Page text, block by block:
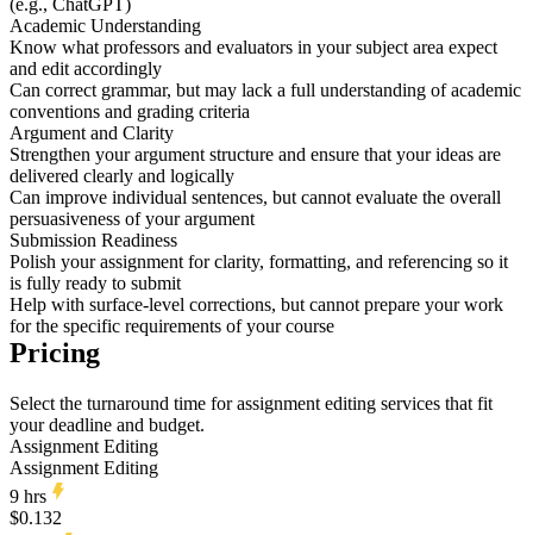
(e.g., ChatGPT)
Academic Understanding
Know what professors and evaluators in your subject area expect
and edit accordingly
Can correct grammar, but may lack a full understanding of academic
conventions and grading criteria
Argument and Clarity
Strengthen your argument structure and ensure that your ideas are
delivered clearly and logically
Can improve individual sentences, but cannot evaluate the overall
persuasiveness of your argument
Submission Readiness
Polish your assignment for clarity, formatting, and referencing so it
is fully ready to submit
Help with surface-level corrections, but cannot prepare your work
for the specific requirements of your course
Pricing
Select the turnaround time for assignment editing services that fit
your deadline and budget.
Assignment Editing
Assignment Editing
9 hrs
$0.132